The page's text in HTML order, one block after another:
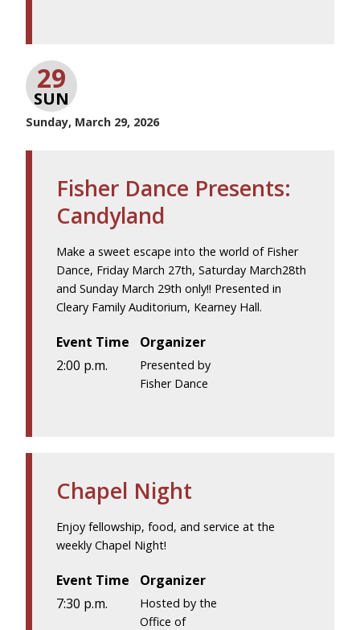
29
SUN
Sunday, March 29, 2026
Fisher Dance Presents:
Candyland
Make a sweet escape into the world of Fisher
Dance, Friday March 27th, Saturday March28th
and Sunday March 29th only!! Presented in
Cleary Family Auditorium, Kearney Hall.
Event Time
2:00 p.m.
Organizer
Presented by
Fisher Dance
Chapel Night
Enjoy fellowship, food, and service at the
weekly Chapel Night!
Event Time
7:30 p.m.
Organizer
Hosted by the
Office of